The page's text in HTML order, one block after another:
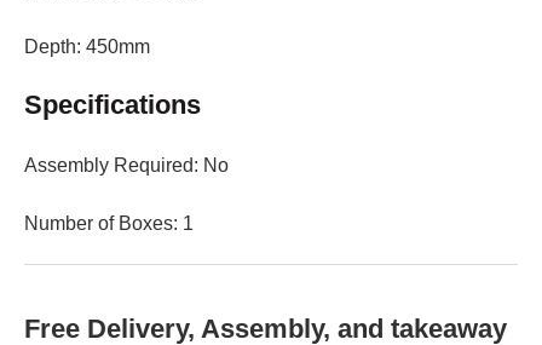
Depth: 450mm
Specifications
Assembly Required: No
Number of Boxes: 1
Free Delivery, Assembly, and takeaway